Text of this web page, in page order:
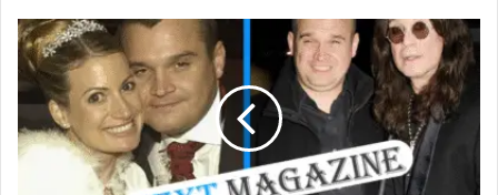
Who
Is
Louis
Osbourne?
Inside
the